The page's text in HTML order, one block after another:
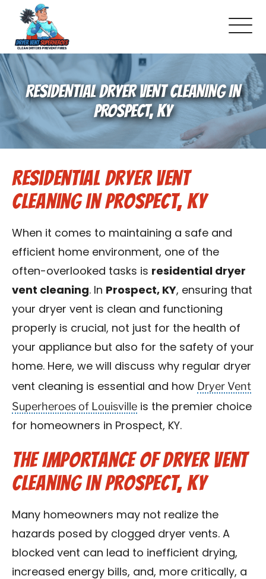
About Us
Pricing and Services
Commercial Dryer Vent Cleaning
Our Latest Projects
Schedule Service
Reviews
Contact Us
Franchise
RESIDENTIAL DRYER VENT CLEANING IN
PROSPECT, KY
Residential Dryer Vent
Cleaning in Prospect, KY
When it comes to maintaining a safe and
efficient home environment, one of the
often-overlooked tasks is residential dryer
vent cleaning. In Prospect, KY, ensuring that
your dryer vent is clean and functioning
properly is crucial, not just for the health of
your appliance but also for the safety of your
home. Here, we will discuss why regular dryer
vent cleaning is essential and how Dryer Vent
Superheroes of Louisville is the premier choice
for homeowners in Prospect, KY.
The Importance of Dryer Vent
Cleaning in Prospect, KY
Many homeowners may not realize the
hazards posed by clogged dryer vents. A
blocked vent can lead to inefficient drying,
increased energy bills, and, more critically, a